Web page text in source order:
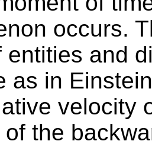
occurs.
entities and
as in
velocity
the